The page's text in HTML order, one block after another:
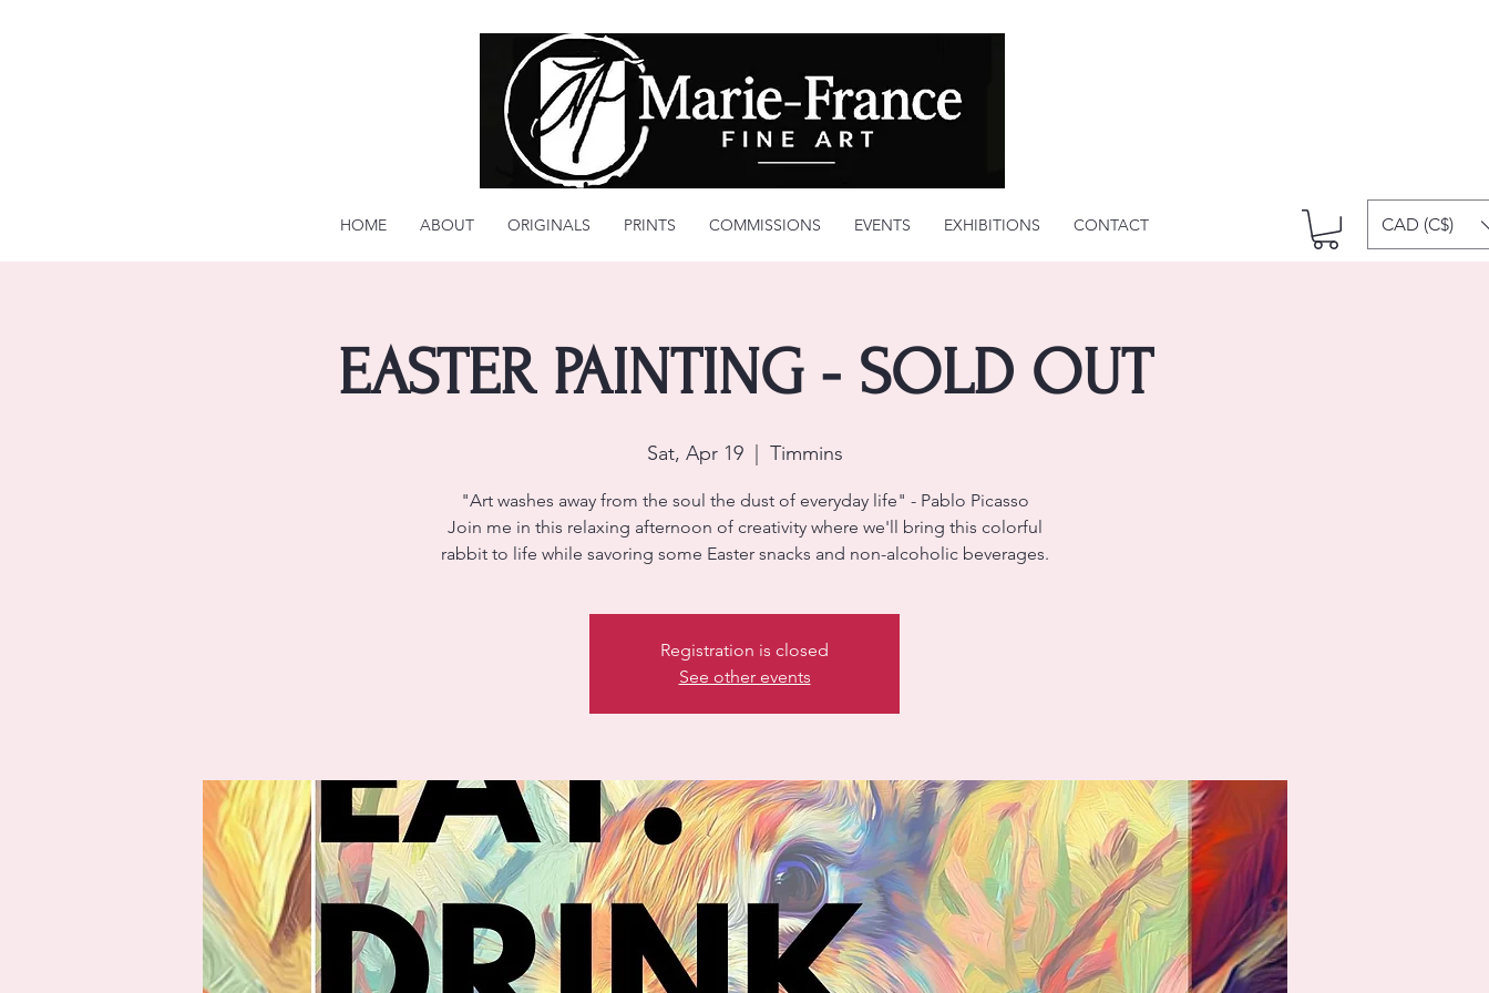
HOME ABOUT ORIGINALS PRINTS COMMISSIONS EVENTS EXHIBITIONS CONTACT CAD (C$)
EASTER PAINTING - SOLD OUT
Sat, Apr 19
  |
Timmins
"Art washes away from the soul the dust of everyday life" - Pablo Picasso
Join me in this relaxing afternoon of creativity where we'll bring this colorful
rabbit to life while savoring some Easter snacks and non-alcoholic beverages.
Registration is closed
See other events